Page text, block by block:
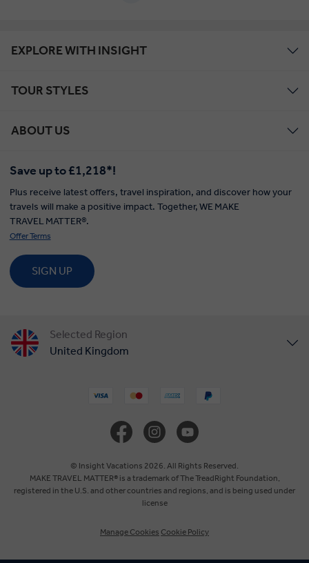
EXPLORE WITH INSIGHT
TOUR STYLES
ABOUT US
Save up to £1,218*!
Plus receive latest offers, travel inspiration, and discover how your
travels will make a positive impact. Together, WE MAKE
TRAVEL MATTER®.
Offer Terms
SIGN UP
Selected Region
United Kingdom
Australia
New Zealand
© Insight Vacations 2026. All Rights Reserved.
MAKE TRAVEL MATTER® is a trademark of The TreadRight Foundation,
registered in the U.S. and other countries and regions, and is being used under
license
Manage Cookies Cookie Policy